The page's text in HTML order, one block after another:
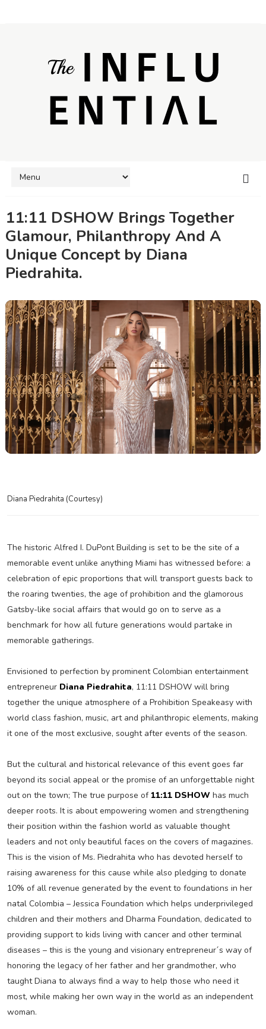
11:11 DSHOW Brings Together
Glamour, Philanthropy And A
Unique Concept by Diana
Piedrahita.
Diana Piedrahita (Courtesy)
The historic Alfred I. DuPont Building is set to be the site of a
memorable event unlike anything Miami has witnessed before: a
celebration of epic proportions that will transport guests back to
the roaring twenties, the age of prohibition and the glamorous
Gatsby-like social affairs that would go on to serve as a
benchmark for how all future generations would partake in
memorable gatherings.
Envisioned to perfection by prominent Colombian entertainment
entrepreneur Diana Piedrahita, 11:11 DSHOW will bring
together the unique atmosphere of a Prohibition Speakeasy with
world class fashion, music, art and philanthropic elements, making
it one of the most exclusive, sought after events of the season.
But the cultural and historical relevance of this event goes far
beyond its social appeal or the promise of an unforgettable night
out on the town; The true purpose of11:11 DSHOW has much
deeper roots. It is about empowering women and strengthening
their position within the fashion world as valuable thought
leaders and not only beautiful faces on the covers of magazines.
This is the vision of Ms. Piedrahita who has devoted herself to
raising awareness for this cause while also pledging to donate
10% of all revenue generated by the event to foundations in her
natal Colombia – Jessica Foundation which helps underprivileged
children and their mothers and Dharma Foundation, dedicated to
providing support to kids living with cancer and other terminal
diseases – this is the young and visionary entrepreneur´s way of
honoring the legacy of her father and her grandmother, who
taught Diana to always find a way to help those who need it
most, while making her own way in the world as an independent
woman.